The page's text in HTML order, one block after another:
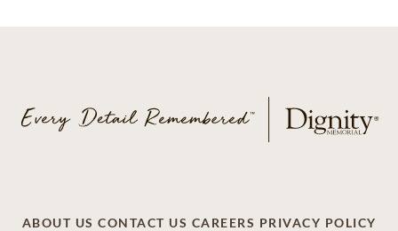
ABOUT US CONTACT US CAREERS PRIVACY POLICY